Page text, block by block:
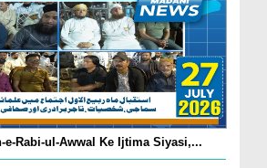
e-Rabi-ul-Awwal Ke Ijtima Siyasi,...